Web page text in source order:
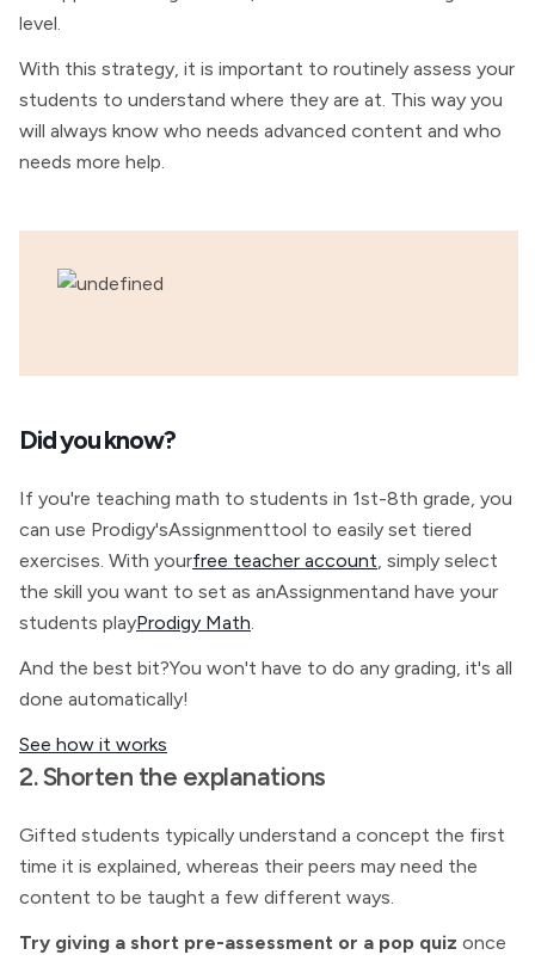
level.
With this strategy, it is important to routinely assess your
students to understand where they are at. This way you
will always know who needs advanced content and who
needs more help.
Did you know?
If you're teaching math to students in 1st-8th grade, you
can use Prodigy'sAssignmenttool to easily set tiered
exercises. With yourfree teacher account, simply select
the skill you want to set as anAssignmentand have your
students playProdigy Math.
And the best bit?You won't have to do any grading, it's all
done automatically!
See how it works
2. Shorten the explanations
Gifted students typically understand a concept the first
time it is explained, whereas their peers may need the
content to be taught a few different ways.
Try giving a short pre-assessment or a pop quiz once